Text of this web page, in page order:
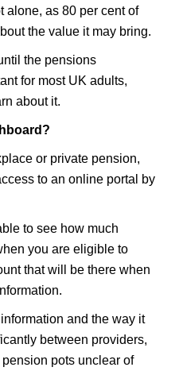
alone, as 80 per cent of
the value it may bring.
the pensions
for most UK adults,
about it.
or private pension,
to an online portal by
to see how much
you are eligible to
that will be there when
and the way it
between providers,
pots unclear of